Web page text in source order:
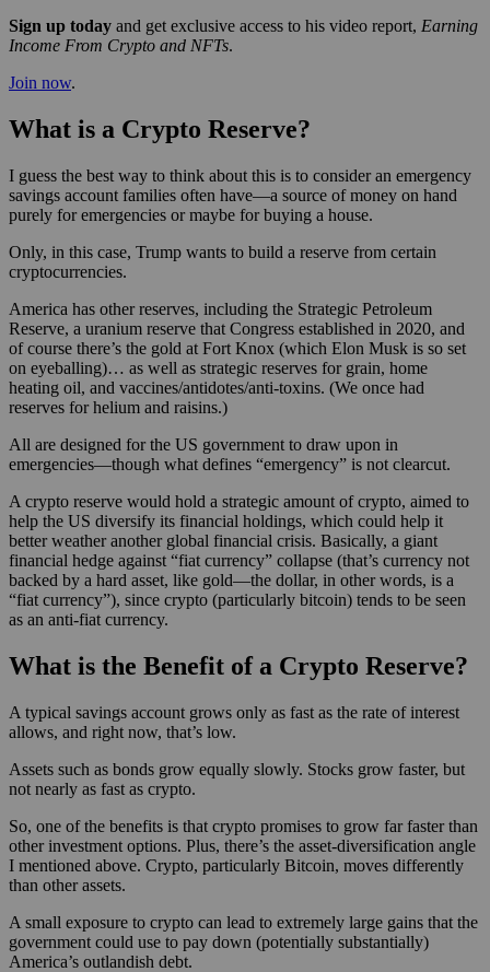
Sign up today and get exclusive access to his video report, Earning
Income From Crypto and NFTs.
Join now.
What is a Crypto Reserve?
I guess the best way to think about this is to consider an emergency
savings account families often have—a source of money on hand
purely for emergencies or maybe for buying a house.
Only, in this case, Trump wants to build a reserve from certain
cryptocurrencies.
America has other reserves, including the Strategic Petroleum
Reserve, a uranium reserve that Congress established in 2020, and
of course there’s the gold at Fort Knox (which Elon Musk is so set
on eyeballing)… as well as strategic reserves for grain, home
heating oil, and vaccines/antidotes/anti-toxins. (We once had
reserves for helium and raisins.)
All are designed for the US government to draw upon in
emergencies—though what defines “emergency” is not clearcut.
A crypto reserve would hold a strategic amount of crypto, aimed to
help the US diversify its financial holdings, which could help it
better weather another global financial crisis. Basically, a giant
financial hedge against “fiat currency” collapse (that’s currency not
backed by a hard asset, like gold—the dollar, in other words, is a
“fiat currency”), since crypto (particularly bitcoin) tends to be seen
as an anti-fiat currency.
What is the Benefit of a Crypto Reserve?
A typical savings account grows only as fast as the rate of interest
allows, and right now, that’s low.
Assets such as bonds grow equally slowly. Stocks grow faster, but
not nearly as fast as crypto.
So, one of the benefits is that crypto promises to grow far faster than
other investment options. Plus, there’s the asset-diversification angle
I mentioned above. Crypto, particularly Bitcoin, moves differently
than other assets.
A small exposure to crypto can lead to extremely large gains that the
government could use to pay down (potentially substantially)
America’s outlandish debt.